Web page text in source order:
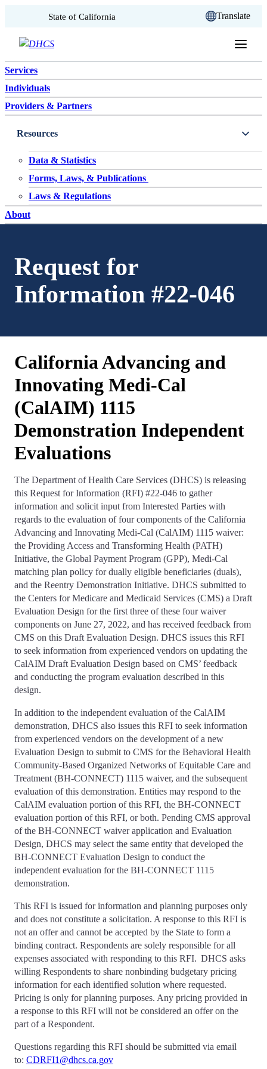
Skip to content
State of California Translate
Services
Individuals
Providers & Partners
Resources
Data & Statistics
Forms, Laws, & Publications
Laws & Regulations
About
Request for
Information #22-046
California Advancing and
Innovating Medi-Cal
(CalAIM) 1115
Demonstration Independent
Evaluations
The Department of Health Care Services (DHCS) is releasing
this Request for Information (RFI) #22-046 to gather
information and solicit input from Interested Parties with
regards to the evaluation of four components of the California
Advancing and Innovating Medi-Cal (CalAIM) 1115 waiver:
the Providing Access and Transforming Health (PATH)
Initiative, the Global Payment Program (GPP), Medi-Cal
matching plan policy for dually eligible beneficiaries (duals),
and the Reentry Demonstration Initiative. DHCS submitted to
the Centers for Medicare and Medicaid Services (CMS) a Draft
Evaluation Design for the first three of these four waiver
components on June 27, 2022, and has received feedback from
CMS on this Draft Evaluation Design. DHCS issues this RFI
to seek information from experienced vendors on updating the
CalAIM Draft Evaluation Design based on CMS’ feedback
and conducting the program evaluation described in this
design.
In addition to the independent evaluation of the CalAIM
demonstration, DHCS also issues this RFI to seek information
from experienced vendors on the development of a new
Evaluation Design to submit to CMS for the Behavioral Health
Community-Based Organized Networks of Equitable Care and
Treatment (BH-CONNECT) 1115 waiver, and the subsequent
evaluation of this demonstration. Entities may respond to the
CalAIM evaluation portion of this RFI, the BH-CONNECT
evaluation portion of this RFI, or both. Pending CMS approval
of the BH-CONNECT waiver application and Evaluation
Design, DHCS may select the same entity that developed the
BH-CONNECT Evaluation Design to conduct the
independent evaluation for the BH-CONNECT 1115
demonstration.
This RFI is issued for information and planning purposes only
and does not constitute a solicitation. A response to this RFI is
not an offer and cannot be accepted by the State to form a
binding contract. Respondents are solely responsible for all
expenses associated with responding to this RFI. DHCS asks
willing Respondents to share nonbinding budgetary pricing
information for each identified solution where requested.
Pricing is only for planning purposes. Any pricing provided in
a response to this RFI will not be considered an offer on the
part of a Respondent.
Questions regarding this RFI should be submitted via email
to: CDRFI1@dhcs.ca.gov